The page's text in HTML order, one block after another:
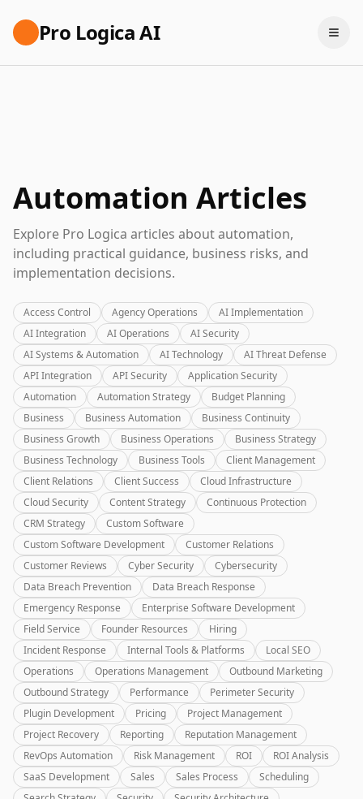
Pro Logica AI
Automation Articles
Explore Pro Logica articles about automation,
including practical guidance, business risks, and
implementation decisions.
Access Control Agency Operations
AI Implementation
AI Integration
AI Operations
AI Security
AI Systems & Automation
AI Technology
AI Threat Defense
API Integration
API Security
Application Security
Automation
Automation Strategy
Budget Planning
Business
Business Automation
Business Continuity
Business Growth
Business Operations
Business Strategy
Business Technology
Business Tools
Client Management
Client Relations
Client Success
Cloud Infrastructure
Cloud Security
Content Strategy
Continuous Protection
CRM Strategy
Custom Software
Custom Software Development
Customer Relations
Customer Reviews
Cyber Security
Cybersecurity
Data Breach Prevention
Data Breach Response
Emergency Response
Enterprise Software Development
Field Service
Founder Resources
Hiring
Incident Response
Internal Tools & Platforms
Local SEO
Operations
Operations Management
Outbound Marketing
Outbound Strategy
Performance
Perimeter Security
Plugin Development
Pricing
Project Management
Project Recovery
Reporting
Reputation Management
RevOps Automation
Risk Management ROI
ROI Analysis
SaaS Development
Sales Sales Process
Scheduling